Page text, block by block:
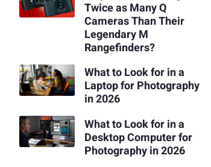
Twice as Many Q
Cameras Than Their
Legendary M
Rangefinders?
What to Look for in a
Laptop for Photography
in 2026
What to Look for in a
Desktop Computer for
Photography in 2026